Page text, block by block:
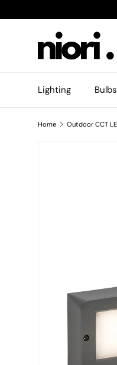
Skip to content
Lighting Bulbs
Home